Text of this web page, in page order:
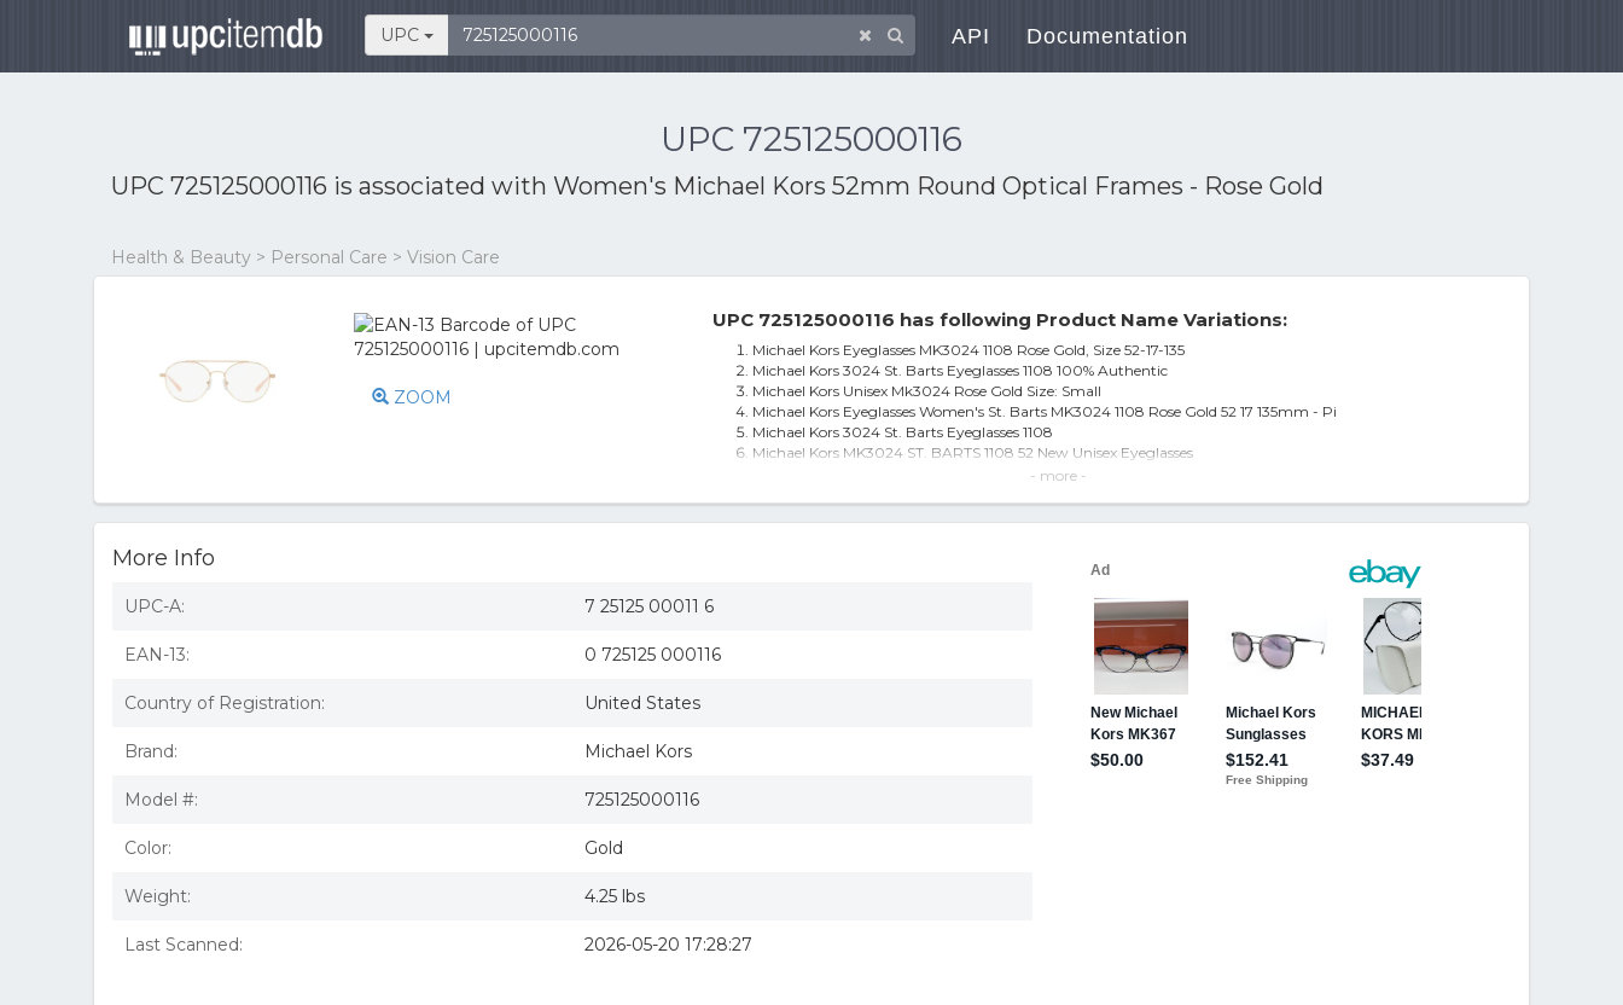
UPC API Documentation
UPC 725125000116
UPC 725125000116 is associated with Women's Michael Kors 52mm Round Optical Frames - Rose Gold
Health & Beauty > Personal Care > Vision Care
ZOOM
UPC 725125000116 has following Product Name Variations:
Michael Kors Eyeglasses MK3024 1108 Rose Gold, Size 52-17-135
Michael Kors 3024 St. Barts Eyeglasses 1108 100% Authentic
Michael Kors Unisex Mk3024 Rose Gold Size: Small
Michael Kors Eyeglasses Women's St. Barts MK3024 1108 Rose Gold 52 17 135mm - Pi
Michael Kors 3024 St. Barts Eyeglasses 1108
Michael Kors MK3024 ST. BARTS 1108 52 New Unisex Eyeglasses
Michael Kors Eyeglasses MK3024 ST. BARTS 1108
- more -
More Info
UPC-A: 7 25125 00011 6
EAN-13: 0 725125 000116
Country of Registration: United States
Brand: Michael Kors
Model #: 725125000116
Color: Gold
Weight: 4.25 lbs
Last Scanned: 2026-05-20 17:28:27